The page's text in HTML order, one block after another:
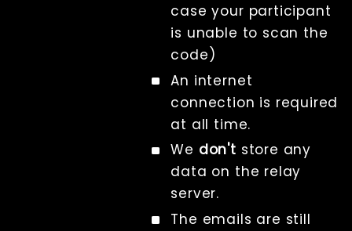
case your participant
is unable to scan the
code)
An internet
connection is required
at all time.
We don't store any
data on the relay
server.
The emails are still